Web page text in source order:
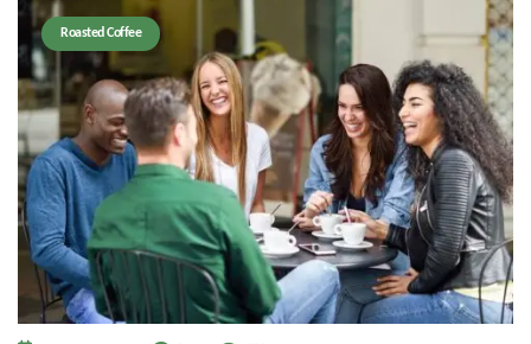
Roasted Coffee